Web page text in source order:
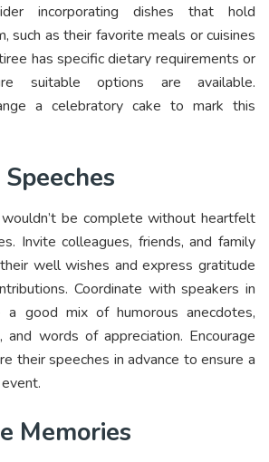
incorporating dishes that hold
such as their favorite meals or cuisines
has specific dietary requirements or
suitable options are available.
a celebratory cake to mark this
be complete without heartfelt
Invite colleagues, friends, and family
well wishes and express gratitude
Coordinate with speakers in
a good mix of humorous anecdotes,
and words of appreciation. Encourage
their speeches in advance to ensure a
Memories